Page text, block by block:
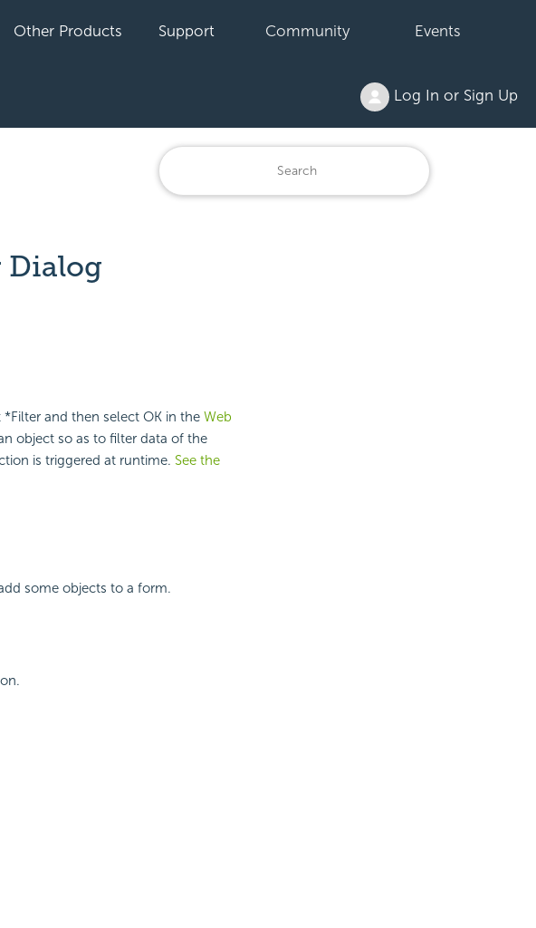
Other Products Support Community Events
Log In or Sign Up
Dialog
and then select OK in the Web
object so as to filter data of the
is triggered at runtime. See the
some objects to a form.